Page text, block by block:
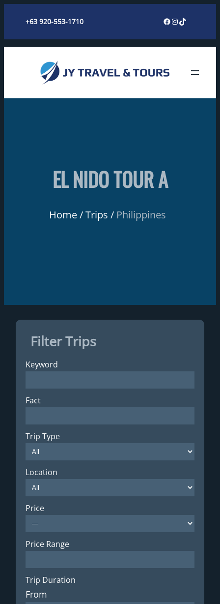
content
+63 920-553-1710 Facebook
Instagram
TikTok
EL NIDO TOUR A
Home Trips Philippines
Filter Trips
Keyword
Fact
Trip Type
Location
Price
Price Range
Trip Duration
From